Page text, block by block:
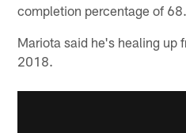
completion percentage of
Mariota said he's healing up
2018.